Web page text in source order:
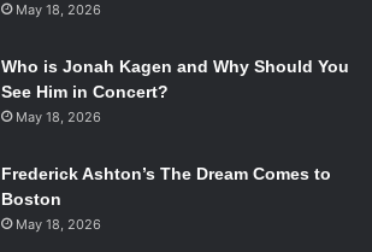
May 18, 2026
Who is Jonah Kagen and Why Should You
See Him in Concert?
May 18, 2026
Frederick Ashton’s The Dream Comes to
Boston
May 18, 2026